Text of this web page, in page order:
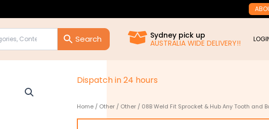
Sydney pick up
AUSTRALIA WIDE DELIVERY!!
Dispatchin24 hours
Home / Other / Other / 08B Weld Fit Sprocket & Hub Any Tooth and